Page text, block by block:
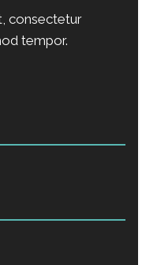
Codes Policy?
consectetur
tempor.